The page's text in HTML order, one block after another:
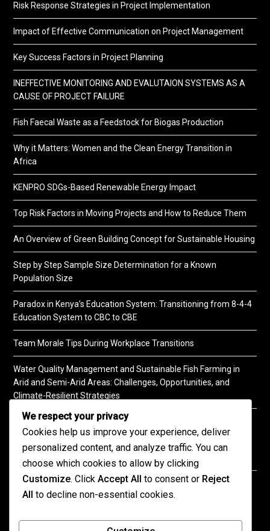
Risk Response Strategies in Project Implementation
Impact of Effective Communication on Project Management
Key Success Factors in Project Planning
INEFFECTIVE MONITORING AND EVALUTAION SYSTEMS AS A
CAUSE OF PROJECT FAILURE
Fish Faecal Waste as a Feedstock for Biogas Production
Why it Matters: Women and the Clean Energy Transition in
Africa
KENPRO SDGs-Based Renewable Energy Impact
Top Risk Factors in Moving Projects and How to Reduce Them
An Overview of Green Building Concept for Sustainable Housing
Step by Step Sample Size Determination for a Known
Population Size
Paradox in Kenya’s Education System: Transitioning from 8-4-4
Education System to CBC to CBE
Team Morale Tips During Workplace Transitions
Water Quality Management and Sustainable Fish Farming in
Arid and Semi-Arid Areas: Challenges, Opportunities, and
Climate-Resilient Strategies
A Practical Guide to Soil Testing
©2026 KENPRO | This website is maintained by
kindlycontact us| E:kenprokenya@gmail.com| M:
We respect your privacy
Cookies help us improve your experience, deliver
personalized content, and analyze traffic. You can
choose which cookies to allow by clicking
Customize. Click Accept All to consent or Reject
All to decline non-essential cookies.